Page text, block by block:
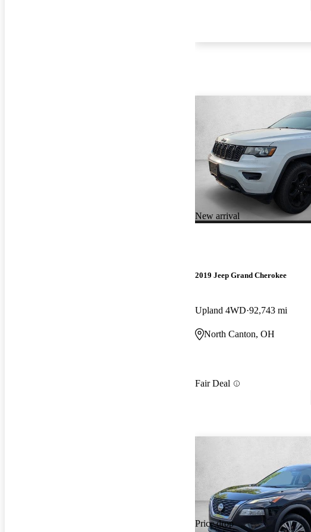
New arrival
2019 Jeep Grand Cherokee
Upland 4WD 92,743 mi
North Canton, OH
Fair Deal
Price drop